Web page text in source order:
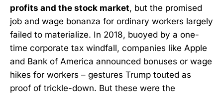
profits and the stock market, but the promised
job and wage bonanza for ordinary workers largely
failed to materialize. In 2018, buoyed by a one-
time corporate tax windfall, companies like Apple
and Bank of America announced bonuses or wage
hikes for workers – gestures Trump touted as
proof of trickle-down. But these were the